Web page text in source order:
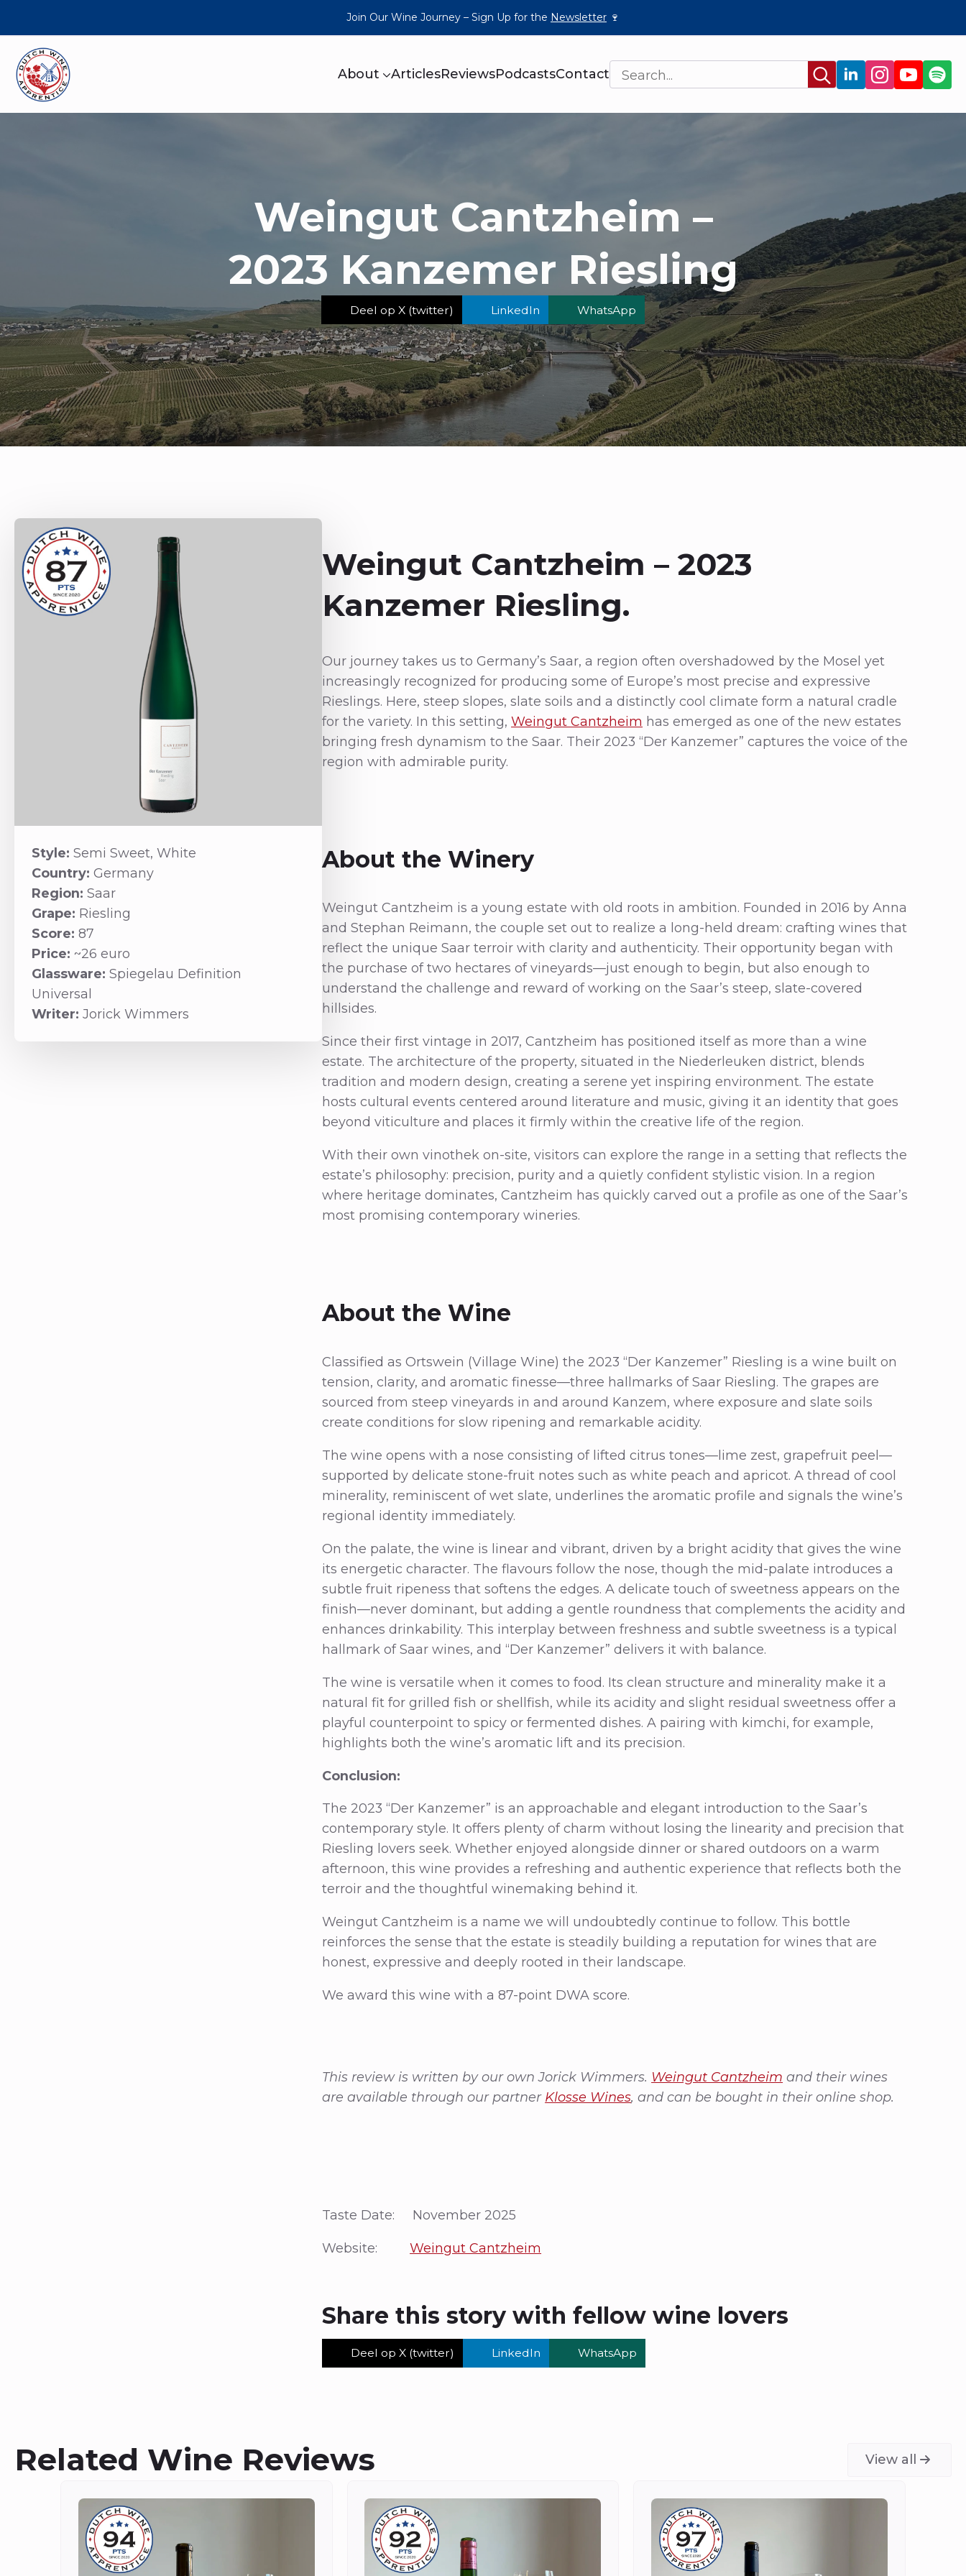
Join Our Wine Journey – Sign Up for the Newsletter 🍷
About ArticlesReviewsPodcastsContact
Search
for:
Weingut Cantzheim –
2023 Kanzemer Riesling
Deel op X (twitter) LinkedIn WhatsApp
Style: Semi Sweet, White
Country: Germany
Region: Saar
Grape: Riesling
Score: 87
Price: ~26 euro
Glassware: Spiegelau Definition
Universal
Writer: Jorick Wimmers
Weingut Cantzheim – 2023
Kanzemer Riesling.
Our journey takes us to Germany’s Saar, a region often overshadowed by the Mosel yet
increasingly recognized for producing some of Europe’s most precise and expressive
Rieslings. Here, steep slopes, slate soils and a distinctly cool climate form a natural cradle
for the variety. In this setting,Weingut Cantzheim has emerged as one of the new estates
bringing fresh dynamism to the Saar. Their 2023 “Der Kanzemer” captures the voice of the
region with admirable purity.
About the Winery
Weingut Cantzheim is a young estate with old roots in ambition. Founded in 2016 by Anna
and Stephan Reimann, the couple set out to realize a long-held dream: crafting wines that
reflect the unique Saar terroir with clarity and authenticity. Their opportunity began with
the purchase of two hectares of vineyards—just enough to begin, but also enough to
understand the challenge and reward of working on the Saar’s steep, slate-covered
hillsides.
Since their first vintage in 2017, Cantzheim has positioned itself as more than a wine
estate. The architecture of the property, situated in the Niederleuken district, blends
tradition and modern design, creating a serene yet inspiring environment. The estate
hosts cultural events centered around literature and music, giving it an identity that goes
beyond viticulture and places it firmly within the creative life of the region.
With their own vinothek on-site, visitors can explore the range in a setting that reflects the
estate’s philosophy: precision, purity and a quietly confident stylistic vision. In a region
where heritage dominates, Cantzheim has quickly carved out a profile as one of the Saar’s
most promising contemporary wineries.
About the Wine
Classified as Ortswein (Village Wine) the 2023 “Der Kanzemer” Riesling is a wine built on
tension, clarity, and aromatic finesse—three hallmarks of Saar Riesling. The grapes are
sourced from steep vineyards in and around Kanzem, where exposure and slate soils
create conditions for slow ripening and remarkable acidity.
The wine opens with a nose consisting of lifted citrus tones—lime zest, grapefruit peel—
supported by delicate stone-fruit notes such as white peach and apricot. A thread of cool
minerality, reminiscent of wet slate, underlines the aromatic profile and signals the wine’s
regional identity immediately.
On the palate, the wine is linear and vibrant, driven by a bright acidity that gives the wine
its energetic character. The flavours follow the nose, though the mid-palate introduces a
subtle fruit ripeness that softens the edges. A delicate touch of sweetness appears on the
finish—never dominant, but adding a gentle roundness that complements the acidity and
enhances drinkability. This interplay between freshness and subtle sweetness is a typical
hallmark of Saar wines, and “Der Kanzemer” delivers it with balance.
The wine is versatile when it comes to food. Its clean structure and minerality make it a
natural fit for grilled fish or shellfish, while its acidity and slight residual sweetness offer a
playful counterpoint to spicy or fermented dishes. A pairing with kimchi, for example,
highlights both the wine’s aromatic lift and its precision.
Conclusion:
The 2023 “Der Kanzemer” is an approachable and elegant introduction to the Saar’s
contemporary style. It offers plenty of charm without losing the linearity and precision that
Riesling lovers seek. Whether enjoyed alongside dinner or shared outdoors on a warm
afternoon, this wine provides a refreshing and authentic experience that reflects both the
terroir and the thoughtful winemaking behind it.
Weingut Cantzheim is a name we will undoubtedly continue to follow. This bottle
reinforces the sense that the estate is steadily building a reputation for wines that are
honest, expressive and deeply rooted in their landscape.
We award this wine with a 87-point DWA score.
This review is written by our own Jorick Wimmers. Weingut Cantzheim and their wines
are available through our partner Klosse Wines, and can be bought in their online shop.
Taste Date: November 2025
Website:Weingut Cantzheim
Share this story with fellow wine lovers
Deel op X (twitter) LinkedIn WhatsApp
Related Wine Reviews View all